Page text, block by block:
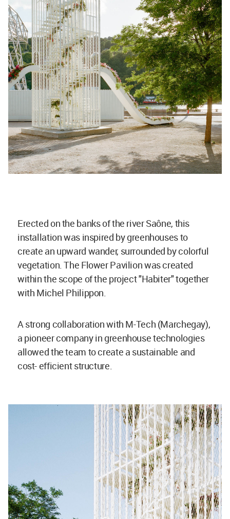
Erected on the banks of the river Saône, this
installation was inspired by greenhouses to
create an upward wander, surrounded by colorful
vegetation. The Flower Pavilion was created
within the scope of the project "Habiter" together
with Michel Philippon.
A strong collaboration with M-Tech (Marchegay),
a pioneer company in greenhouse technologies
allowed the team to create a sustainable and
cost- efficient structure.